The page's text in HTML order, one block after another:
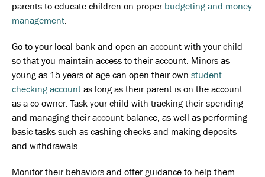
parents to educate children on proper budgeting and money
management
Go to your local bank and open an account with your child
so that you maintain access to their account. Minors as
young as 15 years of age can open their own student
checking account as long as their parent is on the account
as a co-owner. Task your child with tracking their spending
and managing their account balance, as well as performing
basic tasks such as cashing checks and making deposits
and withdrawals.
Monitor their behaviors and offer guidance to help them